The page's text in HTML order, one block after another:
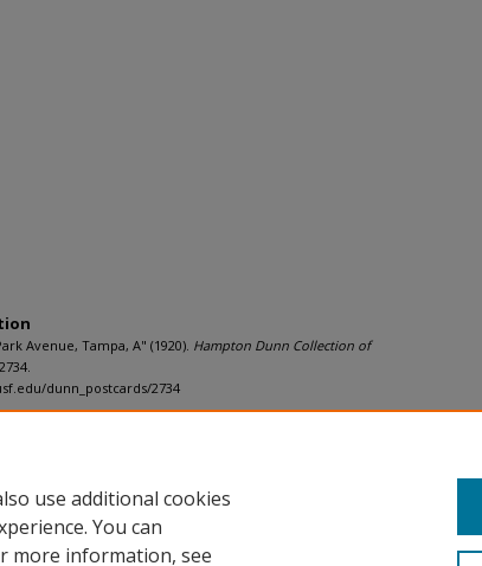
Avenue, Tampa, A" (1920). Hampton Dunn Collection of
dunn_postcards/2734
use additional cookies
You can
more information, see